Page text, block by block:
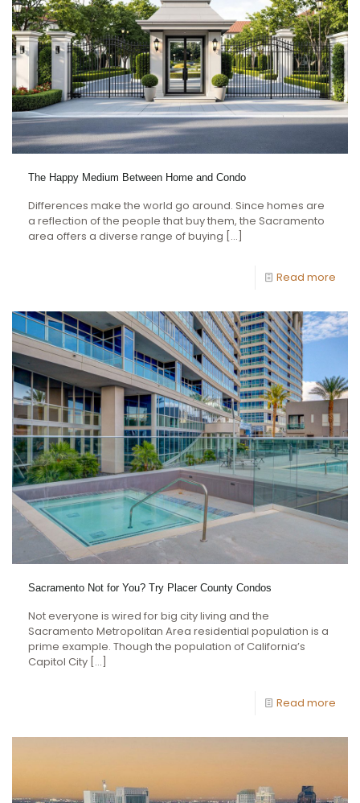
The Happy Medium Between Home and Condo
Differences make the world go around. Since homes are
a reflection of the people that buy them, the Sacramento
area offers a diverse range of buying […]
Read more
Sacramento Not for You? Try Placer County Condos
Not everyone is wired for big city living and the
Sacramento Metropolitan Area residential population is a
prime example. Though the population of California’s
Capitol City […]
Read more